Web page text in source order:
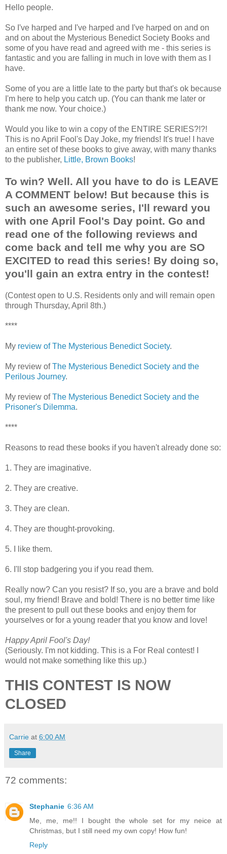
Hello people.
So I've harped and I've harped and I've harped on and on
and on about the Mysterious Benedict Society Books and
some of you have read and agreed with me - this series is
fantastic and you are falling in much in love with them as I
have.
Some of you are a little late to the party but that's ok because
I'm here to help you catch up. (You can thank me later or
thank me now. Your choice.)
Would you like to win a copy of the ENTIRE SERIES?!?!
This is no April Fool's Day Joke, my friends! It's true! I have
an entire set of these books to give away, with many thanks
to the publisher, Little, Brown Books!
To win? Well. All you have to do is LEAVE
A COMMENT below! But because this is
such an awesome series, I'll reward you
with one April Fool's Day point. Go and
read one of the following reviews and
come back and tell me why you are SO
EXCITED to read this series! By doing so,
you'll gain an extra entry in the contest!
(Contest open to U.S. Residents only and will remain open
through Thursday, April 8th.)
****
My review of The Mysterious Benedict Society.
My review ofThe Mysterious Benedict Society and the
Perilous Journey.
My review ofThe Mysterious Benedict Society and the
Prisoner's Dilemma.
****
Reasons to read these books if you haven't already done so:
1. They are imaginative.
2. They are creative.
3. They are clean.
4. They are thought-provoking.
5. I like them.
6. I'll stop badgering you if you read them.
Really now? Can you resist? If so, you are a brave and bold
soul, my friend! Brave and bold! There is no better time like
the present to pull out these books and enjoy them for
yourselves or for a young reader that you know and love!
Happy April Fool's Day!
(Seriously. I'm not kidding. This is a For Real contest! I
would not make something like this up.)
THIS CONTEST IS NOW
CLOSED
Carrie at 6:00 AM
Share
72 comments:
Stephanie 6:36 AM
Me, me, me!! I bought the whole set for my neice at
Christmas, but I still need my own copy! How fun!
Reply